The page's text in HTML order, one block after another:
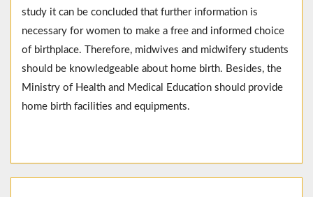
study it can be concluded that further information is
necessary for women to make a free and informed choice
of birthplace. Therefore, midwives and midwifery students
should be knowledgeable about home birth. Besides, the
Ministry of Health and Medical Education should provide
home birth facilities and equipments.